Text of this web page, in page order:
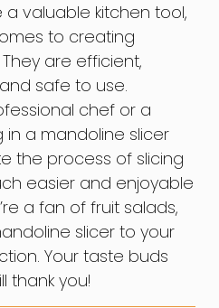
a valuable kitchen tool,
to creating
are efficient,
safe to use.
chef or a
in a mandoline slicer
the process of slicing
easier and enjoyable
a fan of fruit salads,
slicer to your
Your taste buds
thank you!